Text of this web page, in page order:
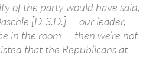
of the party would have said,
[D-S.D.] — our leader,
in the room — then we’re not
that the Republicans at